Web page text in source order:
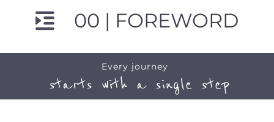
00 | FOREWORD
Every journey
starts with a single step